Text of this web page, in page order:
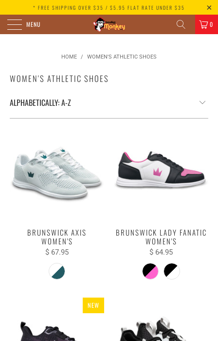
* FREE SHIPPING OVER $35 / $5.95 FLAT RATE UNDER $35
MENU 0
HOME / WOMEN'S ATHLETIC SHOES
WOMEN'S ATHLETIC SHOES
BRUNSWICK AXIS
WOMEN'S
$ 67.95
BRUNSWICK LADY FANATIC
WOMEN'S
$ 64.95
NEW